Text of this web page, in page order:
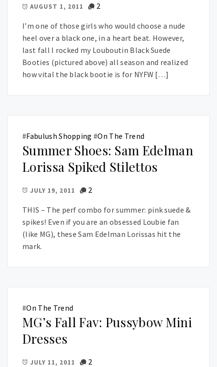
AUGUST 1, 2011 2
I’m one of those girls who would choose a nude
heel over a black one, in a heart beat. However,
last fall I rocked my Louboutin Black Suede
Booties (pictured above) all season and realized
how vital the black bootie is for NYFW […]
#Fabulush Shopping #On The Trend
Summer Shoes: Sam Edelman
Lorissa Spiked Stilettos
JULY 19, 2011 2
THIS – The perf combo for summer: pink suede &
spikes! Even if you are an obsessed Loubie fan
(like MG), these Sam Edelman Lorissas hit the
mark.
#On The Trend
MG’s Fall Fav: Pussybow Mini
Dresses
JULY 11, 2011 2